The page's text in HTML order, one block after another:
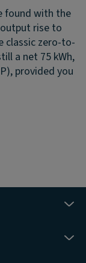
found with the
rise to
classic zero-to-
a net 75 kWh,
provided you